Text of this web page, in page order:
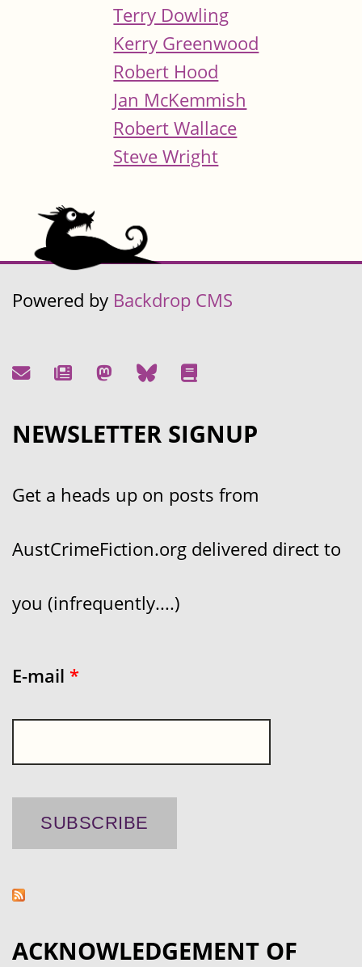
Terry Dowling
Kerry Greenwood
Robert Hood
Jan McKemmish
Robert Wallace
Steve Wright
Powered by Backdrop CMS
NEWSLETTER SIGNUP
Get a heads up on posts from
AustCrimeFiction.org delivered direct to
you (infrequently....)
E-mail *
ACKNOWLEDGEMENT OF